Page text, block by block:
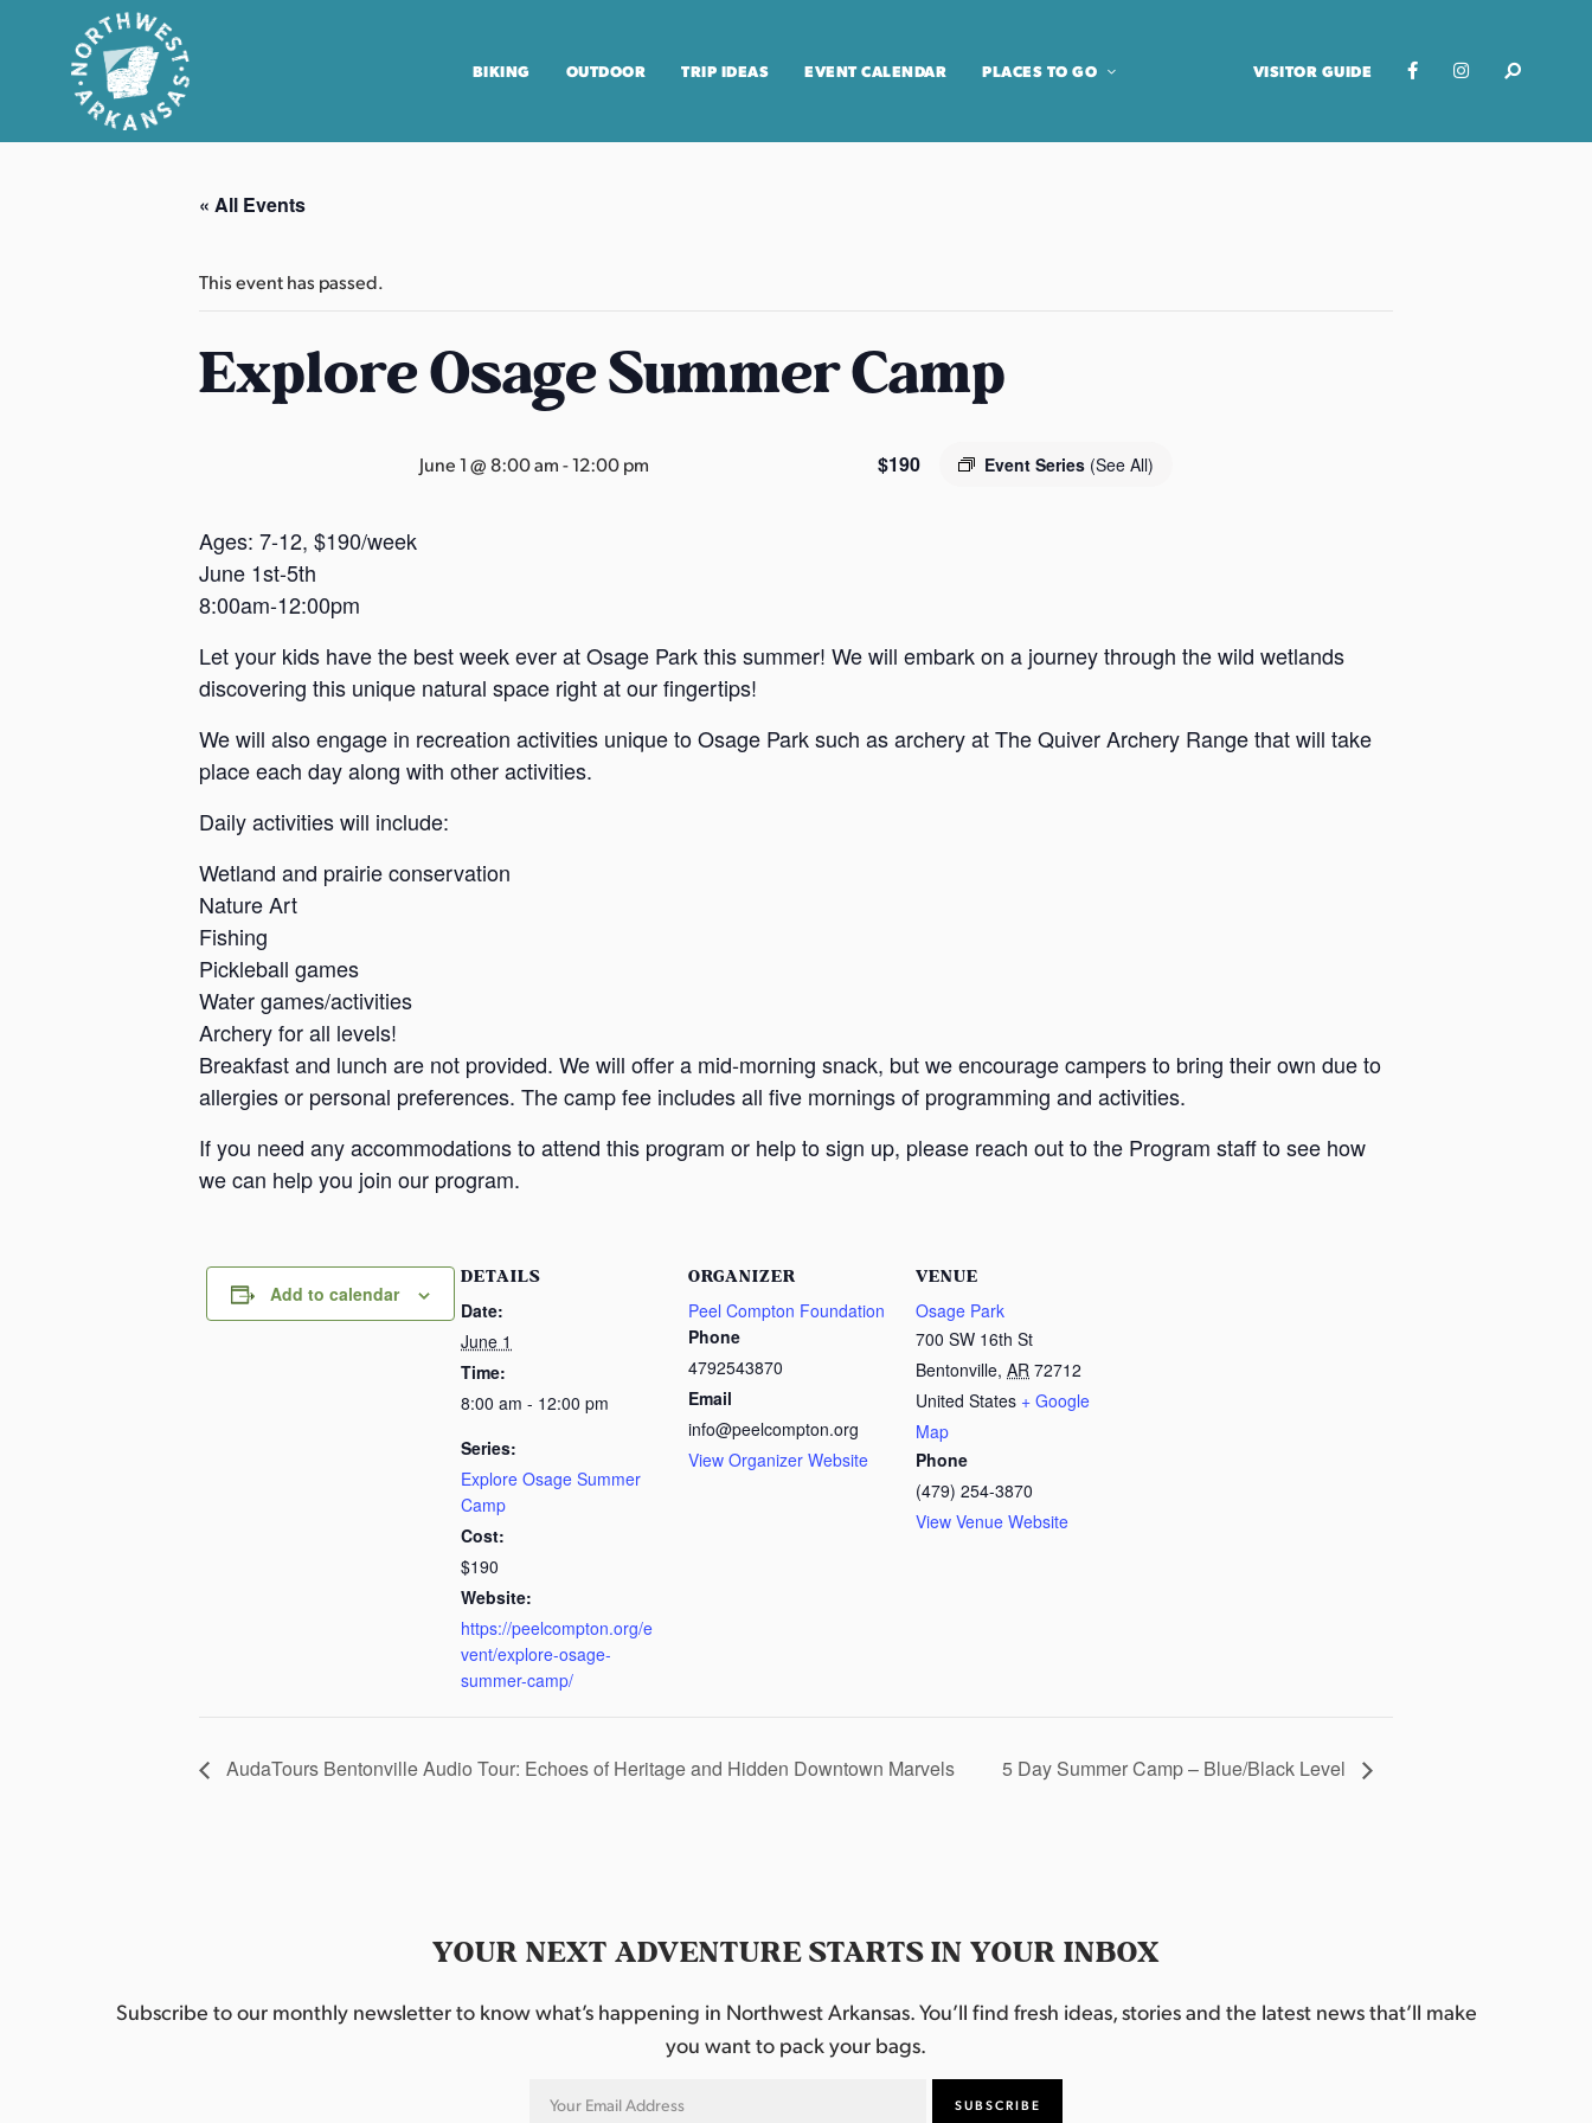
N
BIKING OUTDOOR TRIP IDEAS EVENT CALENDAR PLACES TO GO VISITOR GUIDE
« All Events
This event has passed.
Explore Osage Summer Camp
June 1 @ 8:00 am-12:00 pm Event Series (See All)
$190
Ages: 7-12, $190/week
June 1st-5th
8:00am-12:00pm
Let your kids have the best week ever at Osage Park this summer! We will embark on a journey through the wild wetlands
discovering this unique natural space right at our fingertips!
We will also engage in recreation activities unique to Osage Park such as archery at The Quiver Archery Range that will take
place each day along with other activities.
Daily activities will include:
Wetland and prairie conservation
Nature Art
Fishing
Pickleball games
Water games/activities
Archery for all levels!
Breakfast and lunch are not provided. We will offer a mid-morning snack, but we encourage campers to bring their own due to
allergies or personal preferences. The camp fee includes all five mornings of programming and activities.
If you need any accommodations to attend this program or help to sign up, please reach out to the Program staff to see how
we can help you join our program.
Add to calendar
DETAILS
Date:
June 1
Time:
8:00 am - 12:00 pm
Series:
Explore Osage Summer
Camp
Cost:
$190
Website:
https://peelcompton.org/e
vent/explore-osage-
summer-camp/
ORGANIZER
Peel Compton Foundation
Phone
4792543870
Email
info@peelcompton.org
View Organizer Website
VENUE
Osage Park
700 SW 16th St
Bentonville, AR 72712
United States + Google
Map
Phone
(479) 254-3870
View Venue Website
AudaTours Bentonville Audio Tour: Echoes of Heritage and Hidden Downtown Marvels 5 Day Summer Camp – Blue/Black Level
YOUR NEXT ADVENTURE STARTS IN YOUR INBOX
Subscribe to our monthly newsletter to know what’s happening in Northwest Arkansas. You’ll find fresh ideas, stories and the latest news that’ll make
you want to pack your bags.